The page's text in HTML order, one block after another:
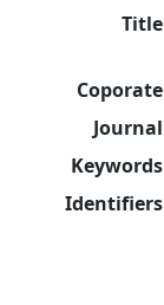
Title
Coporate
Journal
Keywords
Identifiers